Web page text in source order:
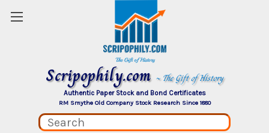
Scripophily.com ~ The Gift of History
Authentic Paper Stock and Bond Certificates
RM Smythe Old Company Stock Research Since 1880